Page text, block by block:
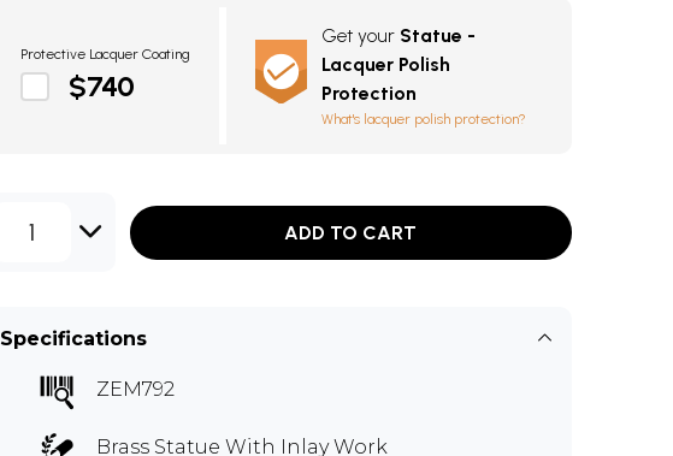
Protective Lacquer Coating
$740
Get your Statue -
Lacquer Polish
Protection
What's lacquer polish protection?
1 ADD TO CART
Specifications
ZEM792
Brass Statue With Inlay Work